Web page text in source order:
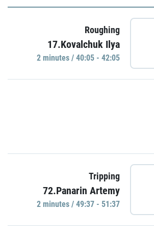
Roughing
17.Kovalchuk Ilya
2 minutes / 40:05 - 42:05
Tripping
72.Panarin Artemy
2 minutes / 49:37 - 51:37